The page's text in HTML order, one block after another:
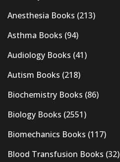
Anesthesia Books (213)
Asthma Books (94)
Audiology Books (41)
Autism Books (218)
Biochemistry Books (86)
Biology Books (2551)
Biomechanics Books (117)
Blood Transfusion Books (32)